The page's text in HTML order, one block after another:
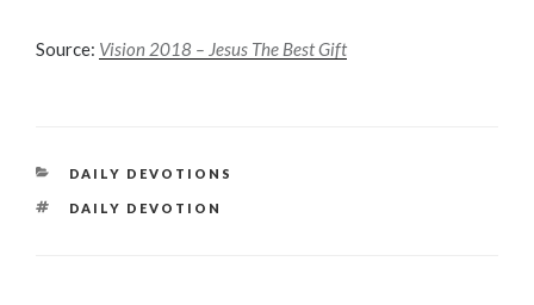
Source: Vision 2018 – Jesus The Best Gift
CATEGORIES
DAILY DEVOTIONS
TAGS
DAILY DEVOTION